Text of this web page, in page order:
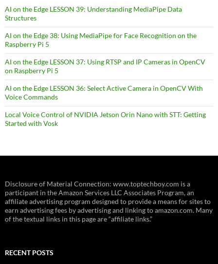
AI on the Edge LESSON 39: Understanding MediaPipe Data
Structures
AI on the Edge 38: Using MediaPipe for Face Recognition on the
Raspberry Pi 5
AI on the Edge LESSON 37: Using RTSP and IP Cameras in OpenCV
on Raspberry Pi 5
AI on the Edge LESSON 36: Select Active Camera in OpenCV With
Voice Commands
Local Voice Control of NVIDIA Jetson Orin Nano with STT: Getting
Started with Vosk
Disclosure of Material Connection: www.toptechboy.com is a
participant in the Amazon Services LLC Associates Program, an
affiliate advertising program designed to provide a means for sites to
earn advertising fees by advertising and linking to amazon.com. Many
of the textual links in this page are “affiliate links.”
RECENT POSTS